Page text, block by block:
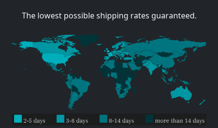
The lowest possible shipping rates guaranteed.